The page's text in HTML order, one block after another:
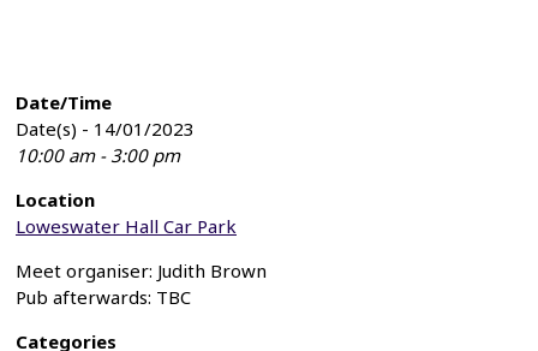
Date/Time
Date(s) - 14/01/2023
10:00 am - 3:00 pm
Location
Loweswater Hall Car Park
Meet organiser: Judith Brown
Pub afterwards: TBC
Categories